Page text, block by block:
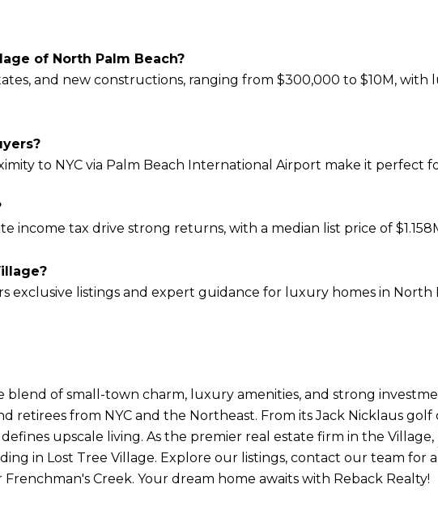
of North Palm Beach?
and new constructions, ranging from $300,000 to $10M, with
to NYC via Palm Beach International Airport make it perfect
income tax drive strong returns, with a median list price of
exclusive listings and expert guidance for luxury homes in North
blend of small-town charm, luxury amenities, and strong
retirees from NYC and the Northeast. From its Jack Nicklaus
upscale living. As the premier real estate firm in the Village,
in Lost Tree Village. Explore our listings, contact our team for
Creek. Your dream home awaits with Reback Realty!